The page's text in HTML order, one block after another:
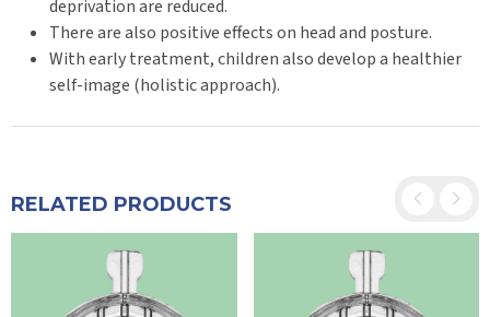
deprivation are reduced.
There are also positive effects on head and posture.
With early treatment, children also develop a healthier
self-image (holistic approach).
RELATED PRODUCTS